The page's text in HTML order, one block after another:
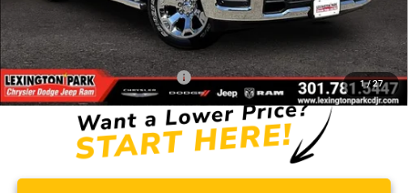
1/27
Processing Fee:
FINAL PRICE
$55,493
Add. Available RAM Incentives: -$11,750